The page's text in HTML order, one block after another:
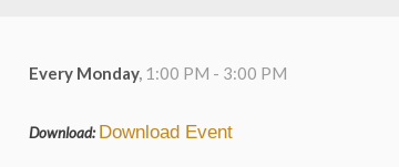
Every Monday, 1:00 PM - 3:00 PM
Download: Download Event